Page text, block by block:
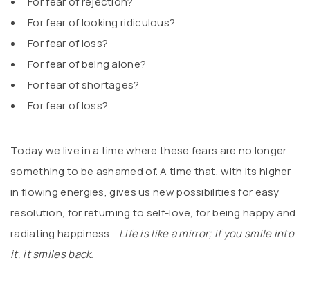
For fear of looking ridiculous?
For fear of loss?
For fear of being alone?
For fear of shortages?
For fear of loss?
Today we live in a time where these fears are no longer
something to be ashamed of. A time that, with its higher
in flowing energies, gives us new possibilities for easy
resolution, for returning to self-love, for being happy and
radiating happiness. Life is like a mirror; if you smile into
it, it smiles back.